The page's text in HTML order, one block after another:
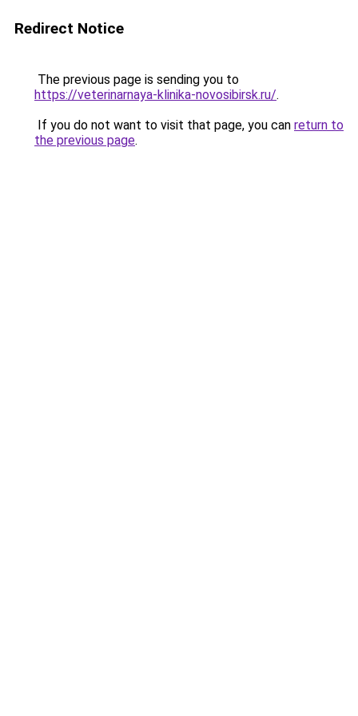
Redirect Notice
The previous page is sending you to
https://veterinarnaya-klinika-novosibirsk.ru/.
If you do not want to visit that page, you can return to
the previous page.